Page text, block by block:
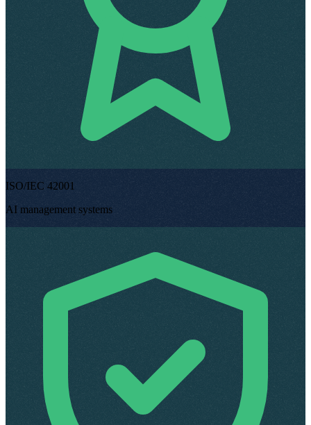
ISO/IEC 42001
AI management systems